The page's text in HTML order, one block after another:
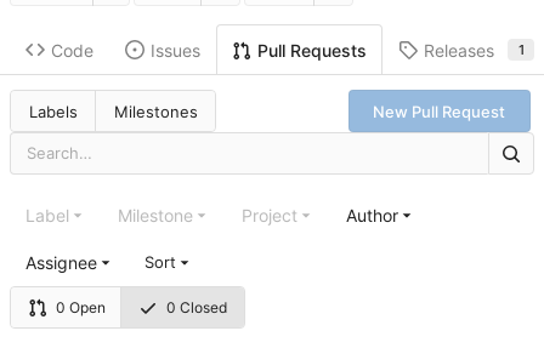
Code Issues Pull Requests Releases 1
Labels Milestones New Pull Request
0 Open 0 Closed
Label Milestone Project Author
Assignee Sort